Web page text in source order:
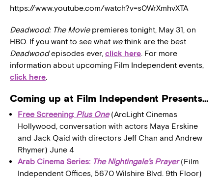
https://www.youtube.com/watch?v=s0WrXmhvXTA
Deadwood: The Movie premieres tonight, May 31, on
HBO. If you want to see what wethink are the best
Deadwoodepisodes ever, click here. For more
information about upcoming Film Independent events,
click here.
Coming up at Film Independent Presents…
Free Screening: Plus One(ArcLight Cinemas
Hollywood, conversation with actors Maya Erskine
and Jack Qaid with directors Jeff Chan and Andrew
Rhymer) June 4
Arab Cinema Series: The Nightingale’s Prayer(Film
Independent Offices, 5670 Wilshire Blvd. 9th Floor)